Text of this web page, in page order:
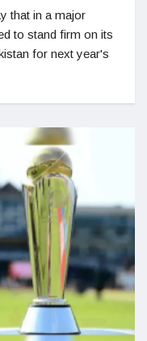
that in a major
to stand firm on its
for next year's